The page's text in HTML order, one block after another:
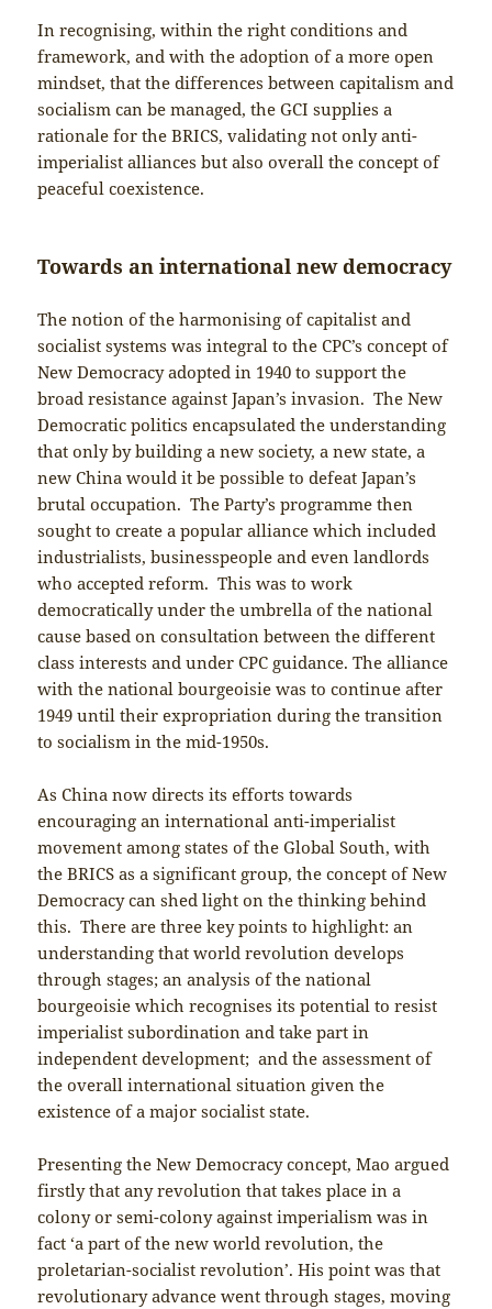
In recognising, within the right conditions and
framework, and with the adoption of a more open
mindset, that the differences between capitalism and
socialism can be managed, the GCI supplies a
rationale for the BRICS, validating not only anti-
imperialist alliances but also overall the concept of
peaceful coexistence.
Towards an international new democracy
The notion of the harmonising of capitalist and
socialist systems was integral to the CPC’s concept of
New Democracy adopted in 1940 to support the
broad resistance against Japan’s invasion. The New
Democratic politics encapsulated the understanding
that only by building a new society, a new state, a
new China would it be possible to defeat Japan’s
brutal occupation. The Party’s programme then
sought to create a popular alliance which included
industrialists, businesspeople and even landlords
who accepted reform. This was to work
democratically under the umbrella of the national
cause based on consultation between the different
class interests and under CPC guidance. The alliance
with the national bourgeoisie was to continue after
1949 until their expropriation during the transition
to socialism in the mid-1950s.
As China now directs its efforts towards
encouraging an international anti-imperialist
movement among states of the Global South, with
the BRICS as a significant group, the concept of New
Democracy can shed light on the thinking behind
this. There are three key points to highlight: an
understanding that world revolution develops
through stages; an analysis of the national
bourgeoisie which recognises its potential to resist
imperialist subordination and take part in
independent development; and the assessment of
the overall international situation given the
existence of a major socialist state.
Presenting the New Democracy concept, Mao argued
firstly that any revolution that takes place in a
colony or semi-colony against imperialism was in
fact ‘a part of the new world revolution, the
proletarian-socialist revolution’. His point was that
revolutionary advance went through stages, moving